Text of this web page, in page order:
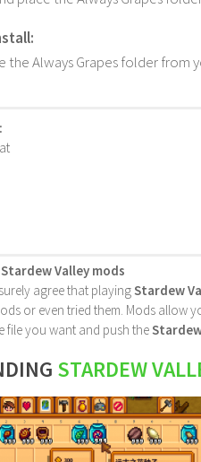
the Always Grapes folder from
Valley mods
agree that playingStardew
or even tried them. Mods allow
file you want and push the
STARDEW